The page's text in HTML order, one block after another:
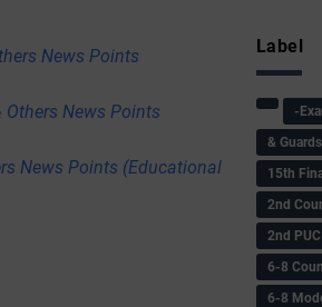
News Points
News Points
News Points (Educational
Label
-
&
15th
2nd
2nd PUC
6-8
6-8